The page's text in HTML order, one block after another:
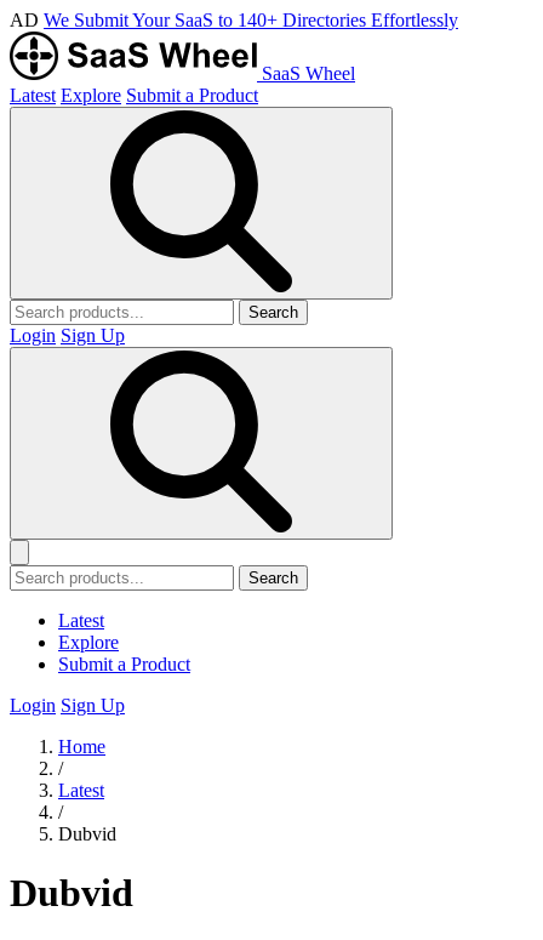
AD We Submit Your SaaS to 140+ Directories Effortlessly
SaaS Wheel
Latest Explore Submit a Product
Search
Login Sign Up
Search
Latest
Explore
Submit a Product
Login Sign Up
Home
/
Latest
/
Dubvid
Dubvid